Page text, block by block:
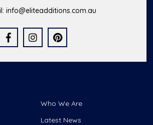
info@eliteadditions.com.au
Who We Are
Latest News